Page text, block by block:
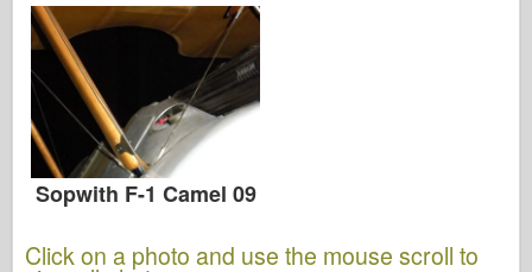
Sopwith F-1 Camel 09
Click on a photo and use the mouse scroll to